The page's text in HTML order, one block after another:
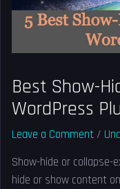
Best Show-
WordPress
Leave a Comment /
Show-hide or
hide or show content